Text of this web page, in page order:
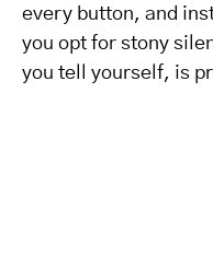
every button, and
you opt for stony
you tell yourself, is